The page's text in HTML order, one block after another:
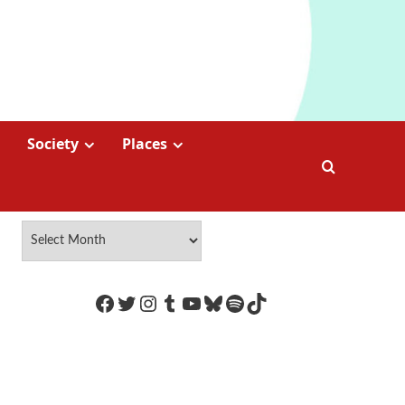
Society Places
https://www.facebook.com/
Twitter
Instagram
Tumblr
YouTube
Bluesky
Spotify
TikTok